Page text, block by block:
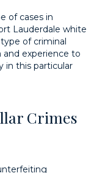
of cases in
Lauderdale white
of criminal
and experience to
in this particular
Crimes